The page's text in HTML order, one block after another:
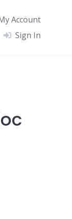
Account
Sign In